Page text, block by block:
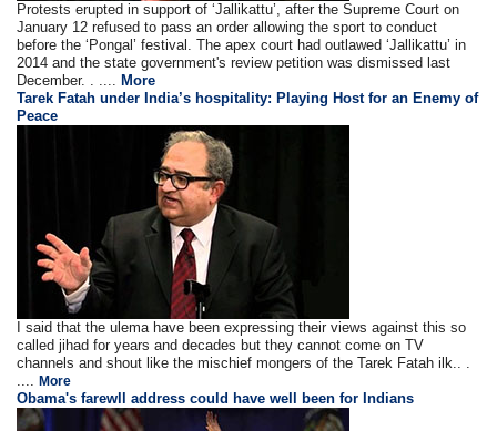
Protests erupted in support of ‘Jallikattu’, after the Supreme Court on
January 12 refused to pass an order allowing the sport to conduct
before the ‘Pongal’ festival. The apex court had outlawed ‘Jallikattu’ in
2014 and the state government's review petition was dismissed last
December. . .... More
Tarek Fatah under India’s hospitality: Playing Host for an Enemy of
Peace
I said that the ulema have been expressing their views against this so
called jihad for years and decades but they cannot come on TV
channels and shout like the mischief mongers of the Tarek Fatah ilk.. .
....More
Obama's farewll address could have well been for Indians